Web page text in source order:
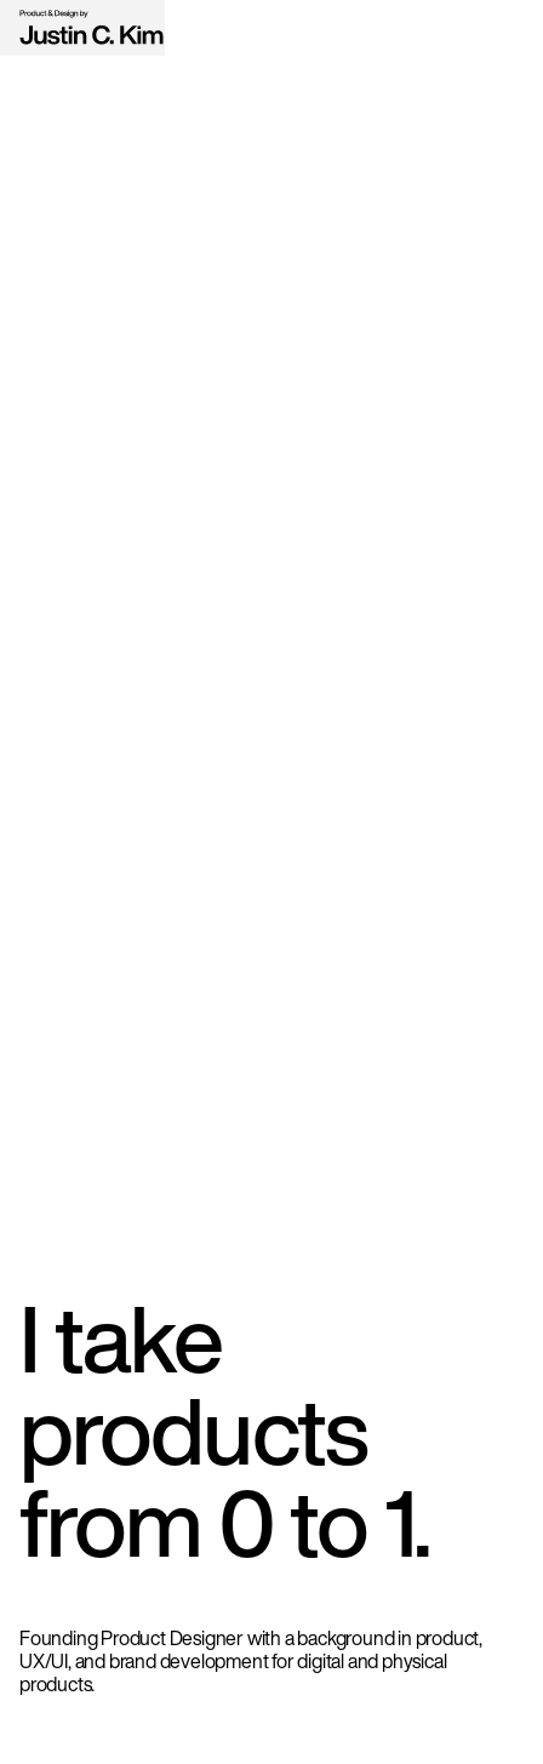
I take
products
from 0 to 1.
Founding Product Designer with a background in product,
UX/UI, and brand development for digital and physical
products.